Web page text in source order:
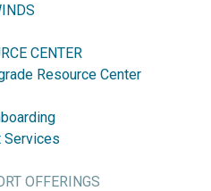
CENTER
Resource Center
Services
OFFERINGS